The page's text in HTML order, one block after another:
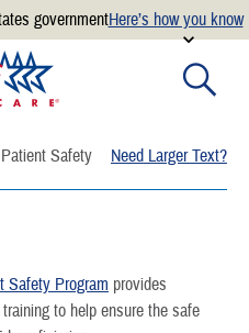
governmentHere’s how you know
official U.S. Department of
information only on official,
Patient Safety Need Larger Text?
Safety Program provides
to help ensure the safe